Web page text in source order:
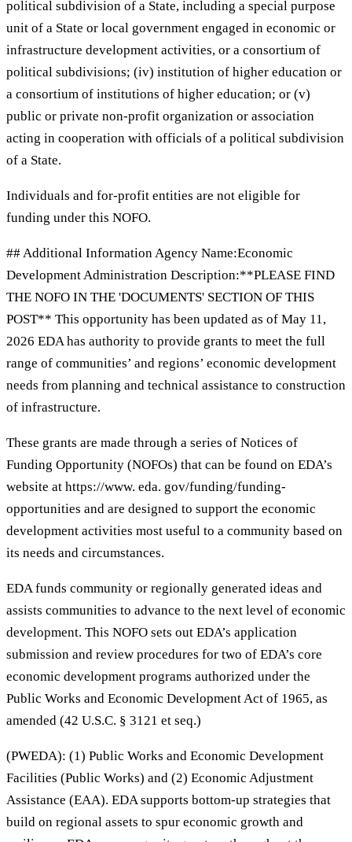
political subdivision of a State, including a special purpose
unit of a State or local government engaged in economic or
infrastructure development activities, or a consortium of
political subdivisions; (iv) institution of higher education or
a consortium of institutions of higher education; or (v)
public or private non-profit organization or association
acting in cooperation with officials of a political subdivision
of a State.
Individuals and for-profit entities are not eligible for
funding under this NOFO.
## Additional Information Agency Name:Economic
Development Administration Description:**PLEASE FIND
THE NOFO IN THE 'DOCUMENTS' SECTION OF THIS
POST** This opportunity has been updated as of May 11,
2026 EDA has authority to provide grants to meet the full
range of communities’ and regions’ economic development
needs from planning and technical assistance to construction
of infrastructure.
These grants are made through a series of Notices of
Funding Opportunity (NOFOs) that can be found on EDA’s
website at https://www. eda. gov/funding/funding-
opportunities and are designed to support the economic
development activities most useful to a community based on
its needs and circumstances.
EDA funds community or regionally generated ideas and
assists communities to advance to the next level of economic
development. This NOFO sets out EDA’s application
submission and review procedures for two of EDA’s core
economic development programs authorized under the
Public Works and Economic Development Act of 1965, as
amended (42 U.S.C. § 3121 et seq.)
(PWEDA): (1) Public Works and Economic Development
Facilities (Public Works) and (2) Economic Adjustment
Assistance (EAA). EDA supports bottom-up strategies that
build on regional assets to spur economic growth and